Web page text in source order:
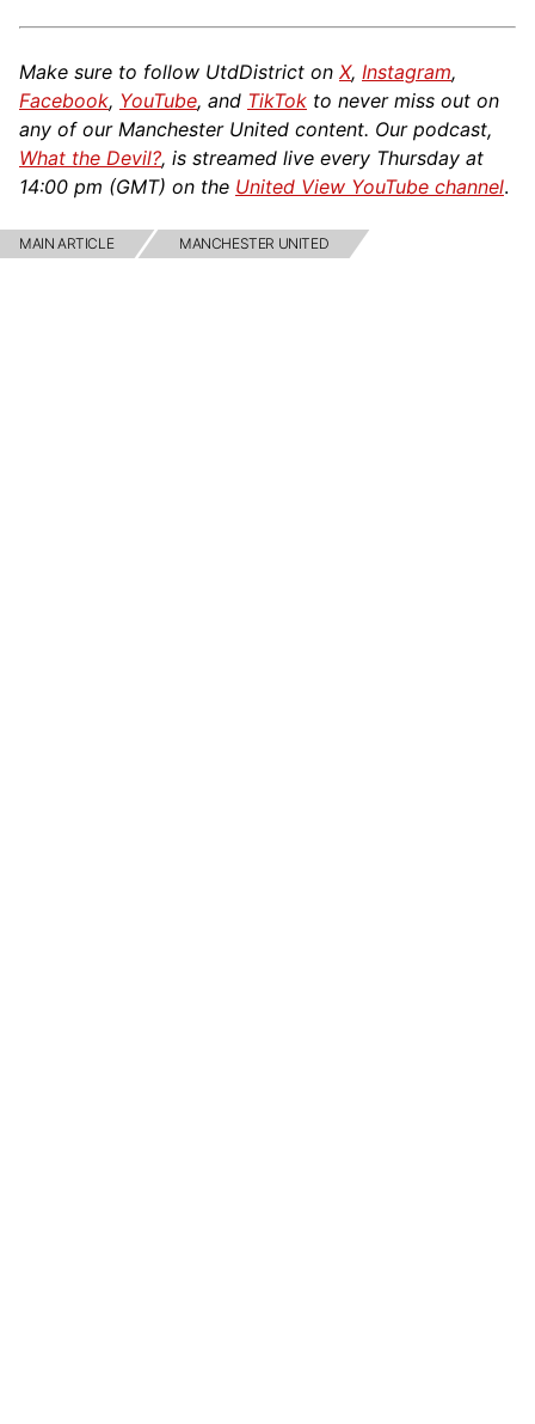
Make sure to follow UtdDistrict on X, Instagram,
Facebook, YouTube, and TikTok to never miss out on
any of our Manchester United content. Our podcast,
What the Devil?, is streamed live every Thursday at
14:00 pm (GMT) on the United View YouTube channel.
MAIN ARTICLE MANCHESTER UNITED